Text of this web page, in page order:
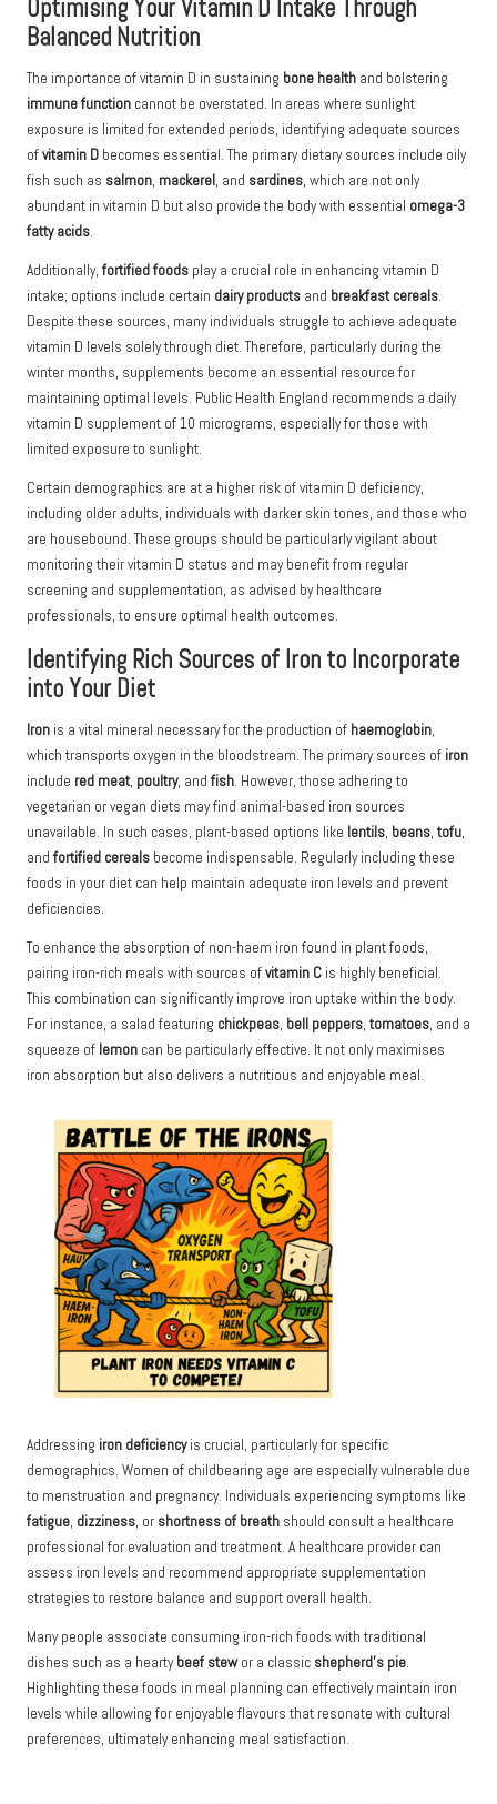
Optimising Your Vitamin D Intake Through
Balanced Nutrition
The importance ofvitamin D in sustaining bone health and bolstering
immune function cannot be overstated. In areas where sunlight
exposure is limited for extended periods, identifying adequate sources
ofvitamin D becomes essential. The primary dietary sources include oily
fish such as salmon, mackerel, and sardines, which are not only
abundant in vitamin D but also provide the body with essential omega-3
fatty acids.
Additionally,fortified foods play a crucial role in enhancing vitamin D
intake; options include certain dairy products and breakfast cereals.
Despite these sources, many individuals struggle to achieve adequate
vitamin D levels solely through diet. Therefore, particularly during the
winter months, supplements become an essential resource for
maintaining optimal levels. Public Health England recommends a daily
vitamin D supplement of 10 micrograms, especially for those with
limited exposure to sunlight.
Certain demographics are at a higher risk of vitamin D deficiency,
including older adults, individuals with darker skin tones, and those who
are housebound. These groups should be particularly vigilant about
monitoring their vitamin D status and may benefit from regular
screening and supplementation, as advised by healthcare
professionals, to ensure optimal health outcomes.
Identifying Rich Sources of Iron to Incorporate
into Your Diet
Iron is a vital mineral necessary for the production of haemoglobin,
which transports oxygen in the bloodstream. The primary sources of iron
include red meat, poultry, andfish. However, those adhering to
vegetarian or vegan diets may find animal-based iron sources
unavailable. In such cases, plant-based options like lentils, beans,tofu,
andfortified cereals become indispensable. Regularly including these
foods in your diet can help maintain adequate iron levels and prevent
deficiencies.
To enhance the absorption of non-haem iron found in plant foods,
pairing iron-rich meals with sources ofvitamin C is highly beneficial.
This combination can significantly improve iron uptake within the body.
For instance, a salad featuring chickpeas, bell peppers,tomatoes, and a
squeeze of lemon can be particularly effective. It not only maximises
iron absorption but also delivers a nutritious and enjoyable meal.
Addressing iron deficiencyis crucial, particularly for specific
demographics. Women of childbearing age are especially vulnerable due
to menstruation and pregnancy. Individuals experiencing symptoms like
fatigue, dizziness, or shortness of breath should consult a healthcare
professional for evaluation and treatment. A healthcare provider can
assess iron levels and recommend appropriate supplementation
strategies to restore balance and support overall health.
Many people associate consuming iron-rich foods with traditional
dishes such as a heartybeef stewor a classic shepherd’s pie.
Highlighting these foods in meal planning can effectively maintain iron
levels while allowing for enjoyable flavours that resonate with cultural
preferences, ultimately enhancing meal satisfaction.